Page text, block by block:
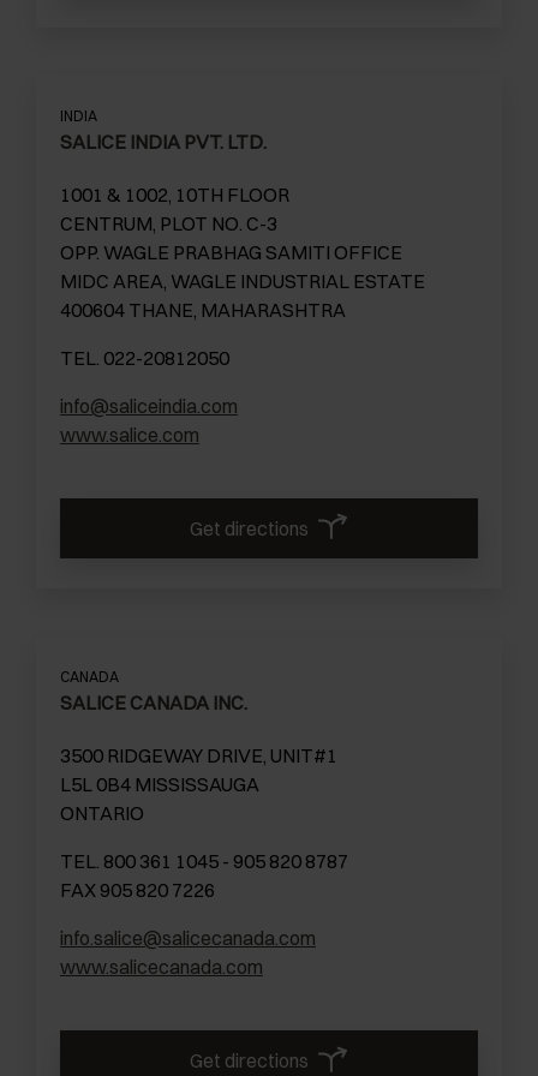
INDIA
SALICE INDIA PVT. LTD.
1001 & 1002, 10TH FLOOR
CENTRUM, PLOT NO. C-3
OPP. WAGLE PRABHAG SAMITI OFFICE
MIDC AREA, WAGLE INDUSTRIAL ESTATE
400604 THANE, MAHARASHTRA
TEL. 022-20812050
info@saliceindia.com
www.salice.com
Get directions
CANADA
SALICE CANADA INC.
3500 RIDGEWAY DRIVE, UNIT#1
L5L 0B4 MISSISSAUGA
ONTARIO
TEL. 800 361 1045 - 905 820 8787
FAX 905 820 7226
info.salice@salicecanada.com
www.salicecanada.com
Get directions